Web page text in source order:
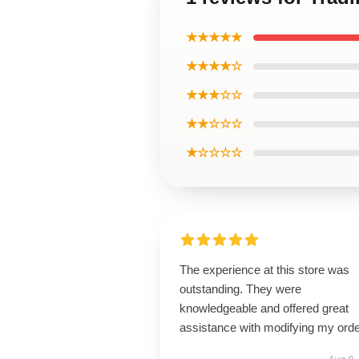
★★★★★
★★★★☆
★★★☆☆
★★☆☆☆
★☆☆☆☆
The experience at this store was
outstanding. They were
knowledgeable and offered great
assistance with modifying my